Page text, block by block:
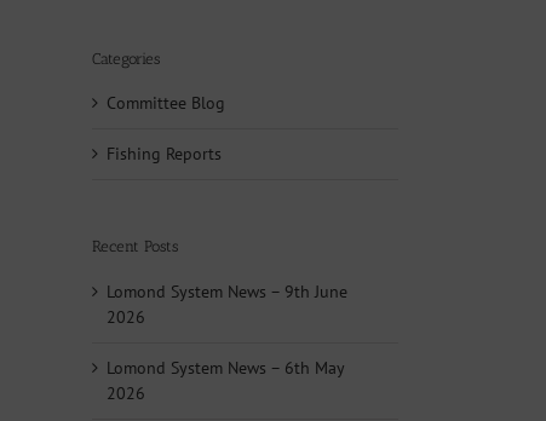
Categories
Committee Blog
Fishing Reports
Recent Posts
Lomond System News – 9th June
2026
Lomond System News – 6th May
2026